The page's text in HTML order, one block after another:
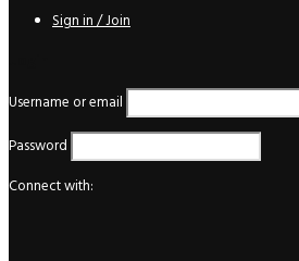
Sign in / Join
Username or email
Password
Connect with: